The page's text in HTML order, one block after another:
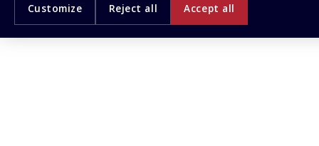
Customize Reject all Accept all